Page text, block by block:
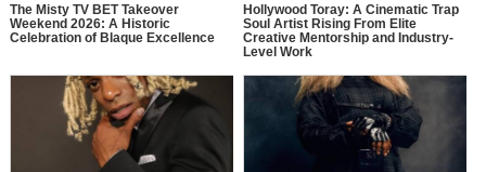
The Misty TV BET Takeover
Weekend 2026: A Historic
Celebration of Blaque Excellence
Hollywood Toray: A Cinematic Trap
Soul Artist Rising From Elite
Creative Mentorship and Industry-
Level Work